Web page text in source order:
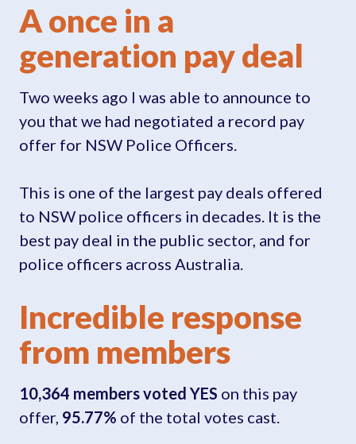
A once in a
generation pay deal
Two weeks ago I was able to announce to
you that we had negotiated a record pay
offer for NSW Police Officers.
This is one of the largest pay deals offered
to NSW police officers in decades. It is the
best pay deal in the public sector, and for
police officers across Australia.
Incredible response
from members
10,364 members voted YES on this pay
offer, 95.77% of the total votes cast.